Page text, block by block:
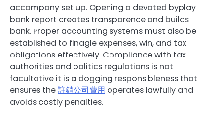
accompany set up. Opening a devoted byplay
bank report creates transparence and builds
bank. Proper accounting systems must also be
established to finagle expenses, win, and tax
obligations effectively. Compliance with tax
authorities and politics regulations is not
facultative it is a dogging responsibleness that
ensures the註銷公司費用 operates lawfully and
avoids costly penalties.